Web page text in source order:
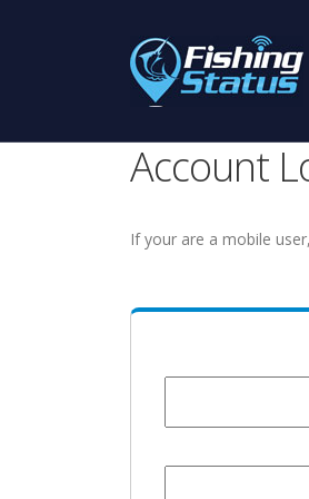
Account
If your are a mobile